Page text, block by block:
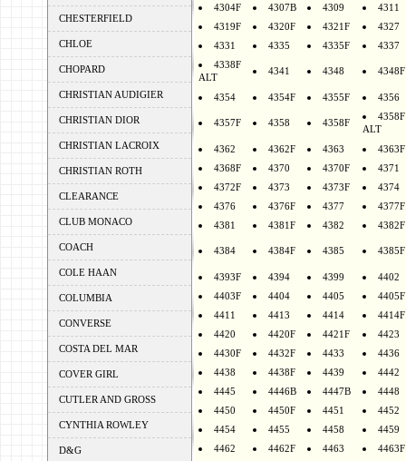
CHESTERFIELD
CHLOE
CHOPARD
CHRISTIAN AUDIGIER
CHRISTIAN DIOR
CHRISTIAN LACROIX
CHRISTIAN ROTH
CLEARANCE
CLUB MONACO
COACH
COLE HAAN
COLUMBIA
CONVERSE
COSTA DEL MAR
COVER GIRL
CUTLER AND GROSS
CYNTHIA ROWLEY
D&G
4304F
4307B 4309
4311
4319F
4320F 4321F
4327
4331
4335 4335F
4337
4338F
ALT
4341 4348 4348F
4354 4354F 4355F 4356
4357F 4358 4358F
4358F
ALT
4362 4362F 4363
4363F
4368F
4370 4370F
4371
4372F
4373 4373F
4374
4376
4376F 4377
4377F
4381
4381F 4382 4382F
4384 4384F 4385 4385F
4393F 4394 4399
4402
4403F
4404 4405
4405F
4411
4413 4414
4414F
4420
4420F 4421F
4423
4430F
4432F 4433
4436
4438
4438F 4439
4442
4445
4446B 4447B
4448
4450
4450F 4451
4452
4454
4455 4458
4459
4462
4462F 4463
4463F